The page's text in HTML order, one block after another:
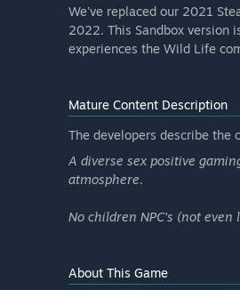
We've replaced our 2021
2022. This Sandbox version
experiences the Wild Life
Mature Content Description
The developers describe the
A diverse sex positive
atmosphere.
No children NPC's (not
About This Game